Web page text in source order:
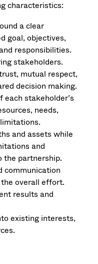
characteristics:
a clear
goal, objectives,
responsibilities.
stakeholders.
mutual respect,
decision making.
stakeholder’s
needs,
and assets while
and
partnership.
communication
overall effort.
results and
existing interests,